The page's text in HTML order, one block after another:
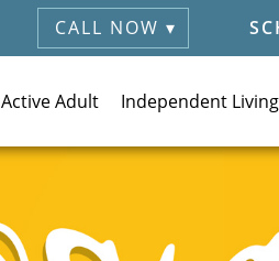
CALL NOW ▾
Active Adult Independent Living